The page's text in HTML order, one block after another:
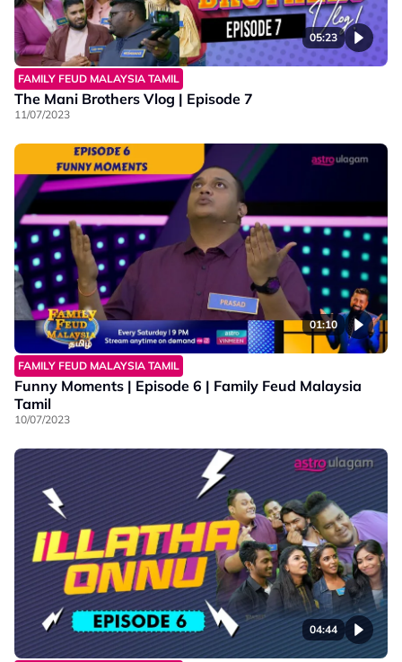
05:23
FAMILY FEUD MALAYSIA TAMIL
The Mani Brothers Vlog | Episode 7
11/07/2023
01:10
FAMILY FEUD MALAYSIA TAMIL
Funny Moments | Episode 6 | Family Feud Malaysia
Tamil
10/07/2023
04:44